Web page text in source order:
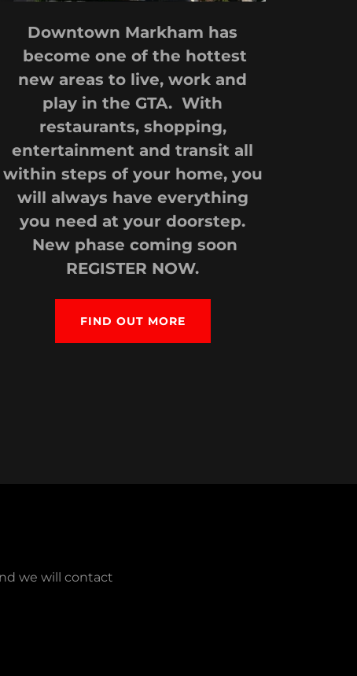
Downtown Markham has
become one of the hottest
new areas to live, work and
play in the GTA. With
restaurants, shopping,
entertainment and transit all
within steps of your home, you
will always have everything
you need at your doorstep.
New phase coming soon
REGISTER NOW.
FIND OUT MORE
we will contact